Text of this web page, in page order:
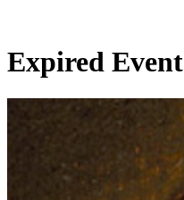
Expired Event